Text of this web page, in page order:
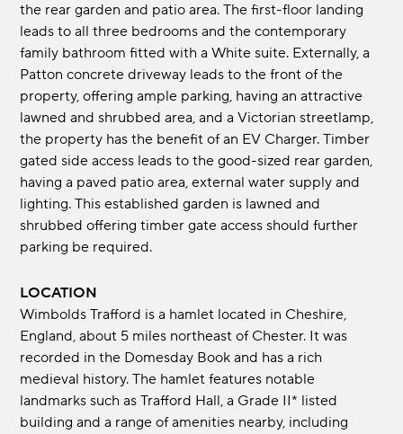
the rear garden and patio area. The first-floor landing
leads to all three bedrooms and the contemporary
family bathroom fitted with a White suite. Externally, a
Patton concrete driveway leads to the front of the
property, offering ample parking, having an attractive
lawned and shrubbed area, and a Victorian streetlamp,
the property has the benefit of an EV Charger. Timber
gated side access leads to the good-sized rear garden,
having a paved patio area, external water supply and
lighting. This established garden is lawned and
shrubbed offering timber gate access should further
parking be required.
LOCATION
Wimbolds Trafford is a hamlet located in Cheshire,
England, about 5 miles northeast of Chester. It was
recorded in the Domesday Book and has a rich
medieval history. The hamlet features notable
landmarks such as Trafford Hall, a Grade II* listed
building and a range of amenities nearby, including